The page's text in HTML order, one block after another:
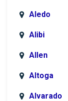
Aledo
Alibi
Allen
Altoga
Alvarado